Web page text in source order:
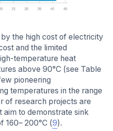
the high cost of electricity
and the limited
temperature heat
above 90°C (see Table
pioneering
temperatures in the range
of research projects are
to demonstrate sink
160– 200°C (9).